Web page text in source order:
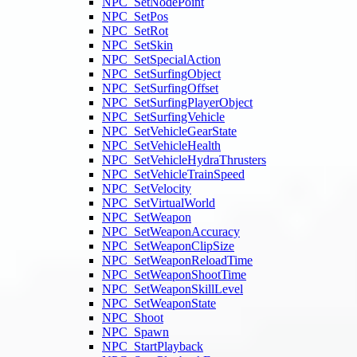
NPC_SetPos
NPC_SetRot
NPC_SetSkin
NPC_SetSpecialAction
NPC_SetSurfingObject
NPC_SetSurfingOffset
NPC_SetSurfingPlayerObject
NPC_SetSurfingVehicle
NPC_SetVehicleGearState
NPC_SetVehicleHealth
NPC_SetVehicleHydraThrusters
NPC_SetVehicleTrainSpeed
NPC_SetVelocity
NPC_SetVirtualWorld
NPC_SetWeapon
NPC_SetWeaponAccuracy
NPC_SetWeaponClipSize
NPC_SetWeaponReloadTime
NPC_SetWeaponShootTime
NPC_SetWeaponSkillLevel
NPC_SetWeaponState
NPC_Shoot
NPC_Spawn
NPC_StartPlayback